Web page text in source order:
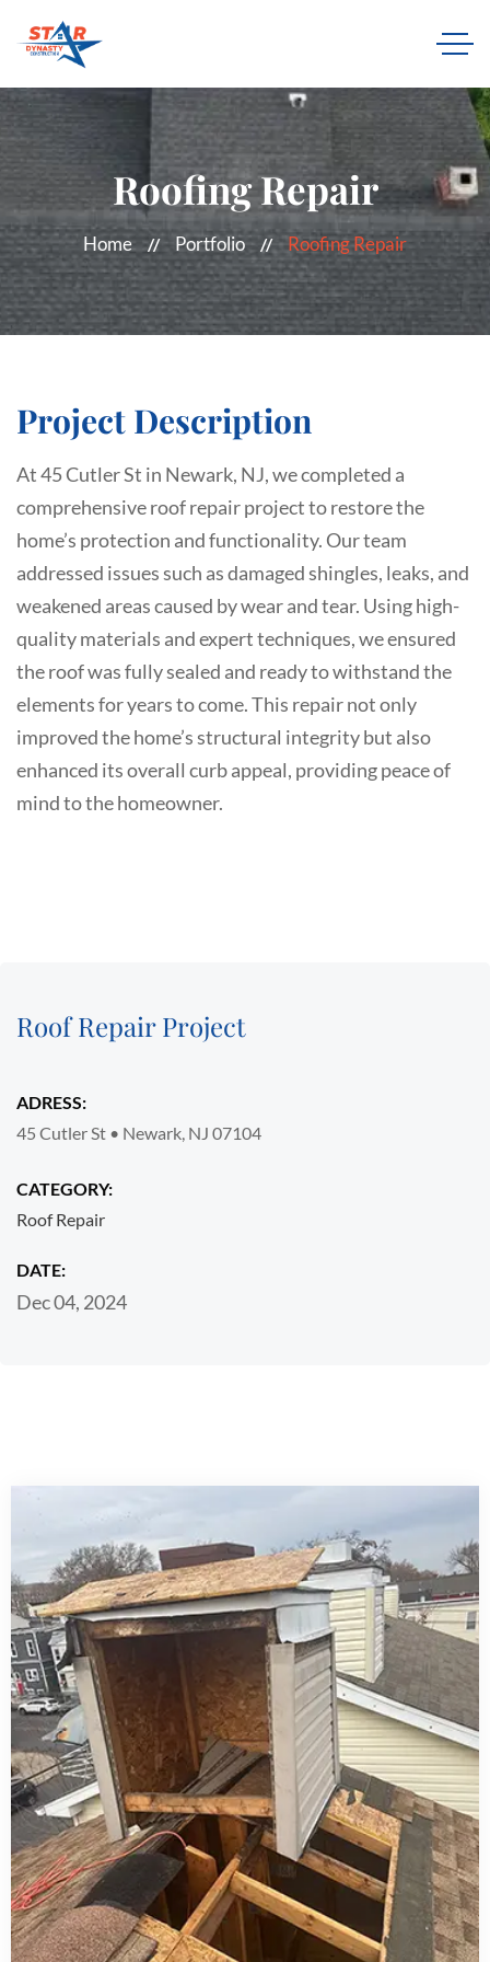
Roofing Repair
Home Portfolio Roofing Repair
Project Description
At 45 Cutler St in Newark, NJ, we completed a
comprehensive roof repair project to restore the
home’s protection and functionality. Our team
addressed issues such as damaged shingles, leaks, and
weakened areas caused by wear and tear. Using high-
quality materials and expert techniques, we ensured
the roof was fully sealed and ready to withstand the
elements for years to come. This repair not only
improved the home’s structural integrity but also
enhanced its overall curb appeal, providing peace of
mind to the homeowner.
Roof Repair Project
ADRESS:
45 Cutler St • Newark, NJ 07104
CATEGORY:
Roof Repair
DATE:
Dec 04, 2024